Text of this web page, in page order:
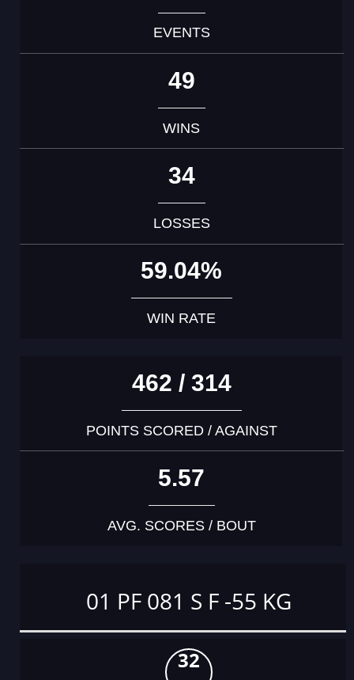
EVENTS
49
WINS
34
LOSSES
59.04%
WIN RATE
462 / 314
POINTS SCORED / AGAINST
5.57
AVG. SCORES / BOUT
01 PF 081 S F -55 KG
32